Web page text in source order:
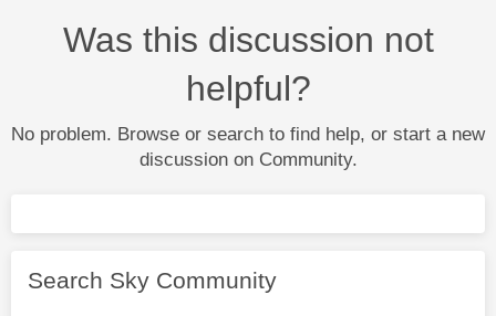
Was this discussion not
helpful?
No problem. Browse or search to find help, or start a new
discussion on Community.
Search Sky Community